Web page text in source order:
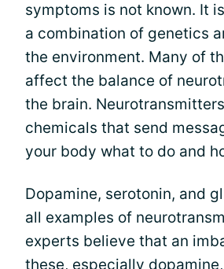
symptoms is not known. It
a combination of genetics
the environment. Many of
affect the balance of
the brain.
chemicals that send
your body what to do and
Dopamine, serotonin, and
all examples of
experts believe that an
these, especially